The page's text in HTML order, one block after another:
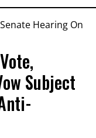
Subject